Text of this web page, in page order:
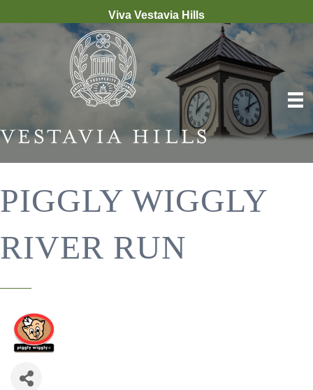
Viva Vestavia Hills
PIGGLY WIGGLY
RIVER RUN